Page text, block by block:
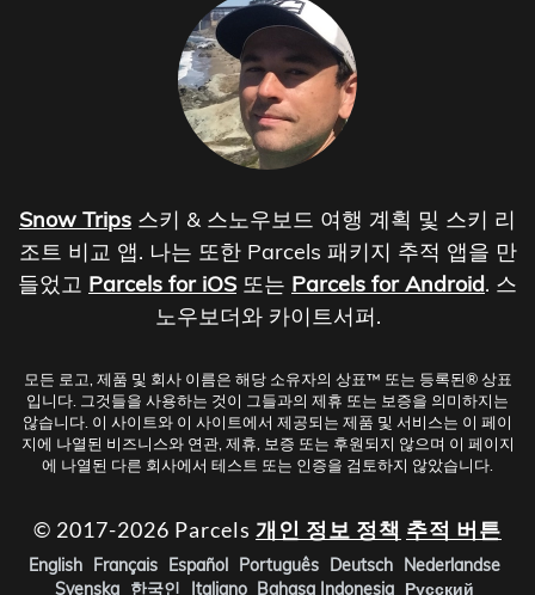
Snow Trips 스키 & 스노우보드 여행 계획 및 스키 리
조트 비교 앱. 나는 또한 Parcels 패키지 추적 앱을 만
들었고 Parcels for iOS 또는 Parcels for Android. 스
노우보더와 카이트서퍼.
모든 로고, 제품 및 회사 이름은 해당 소유자의 상표™ 또는 등록된® 상표
입니다. 그것들을 사용하는 것이 그들과의 제휴 또는 보증을 의미하지는
않습니다. 이 사이트와 이 사이트에서 제공되는 제품 및 서비스는 이 페이
지에 나열된 비즈니스와 연관, 제휴, 보증 또는 후원되지 않으며 이 페이지
에 나열된 다른 회사에서 테스트 또는 인증을 검토하지 않았습니다.
© 2017-2026 Parcels 개인 정보 정책 추적 버튼
English Français Español Português Deutsch Nederlandse
Svenska 한국인 Italiano Bahasa Indonesia Русский